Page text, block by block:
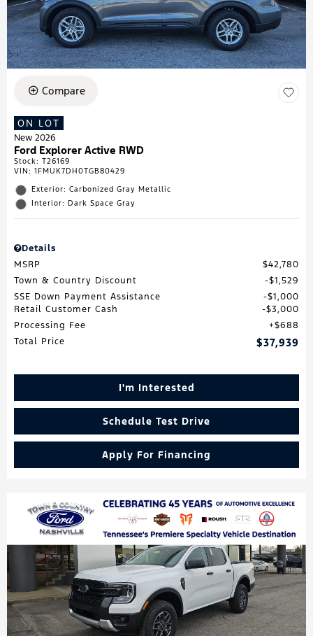
Compare
ON LOT
New 2026
Ford Explorer Active RWD
Stock: T26169
VIN: 1FMUK7DH0TGB80429
Exterior: Carbonized Gray Metallic
Interior: Dark Space Gray
Details
MSRP
$42,780
Town & Country Discount
$1,529
SSE Down Payment Assistance
$1,000
Retail Customer Cash
$3,000
Processing Fee
$688
Total Price
$37,939
I'm Interested
Schedule Test Drive
Apply For Financing